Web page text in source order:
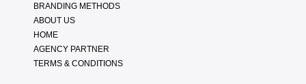
BRANDING METHODS
ABOUT US
HOME
AGENCY PARTNER
TERMS & CONDITIONS